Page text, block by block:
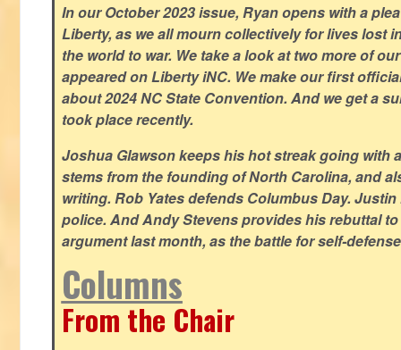
In our October 2023 issue, Ryan opens with a
Liberty, as we all mourn collectively for lives lost
the world to war. We take a look at two more of
appeared on Liberty iNC. We make our first
about 2024 NC State Convention. And we get a
took place recently.
Joshua Glawson keeps his hot streak going with
stems from the founding of North Carolina, and
writing. Rob Yates defends Columbus Day.
police. And Andy Stevens provides his rebuttal
argument last month, as the battle for self-
Columns
From the Chair